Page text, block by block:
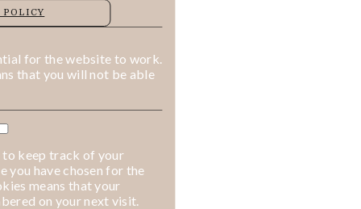
for the website to work.
that you will not be able
to keep track of your
you have chosen for the
means that your
on your next visit.
ALLOW COOKIES